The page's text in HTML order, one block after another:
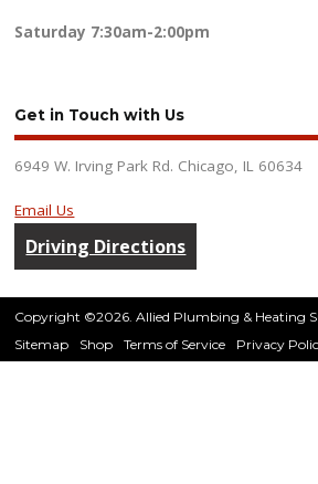
Saturday 7:30am-2:00pm
Get in Touch with Us
6949 W. Irving Park Rd. Chicago, IL 60634
Email Us
Driving Directions
Copyright ©2026. Allied Plumbing & Heating
Sitemap
Shop Terms of Service Privacy